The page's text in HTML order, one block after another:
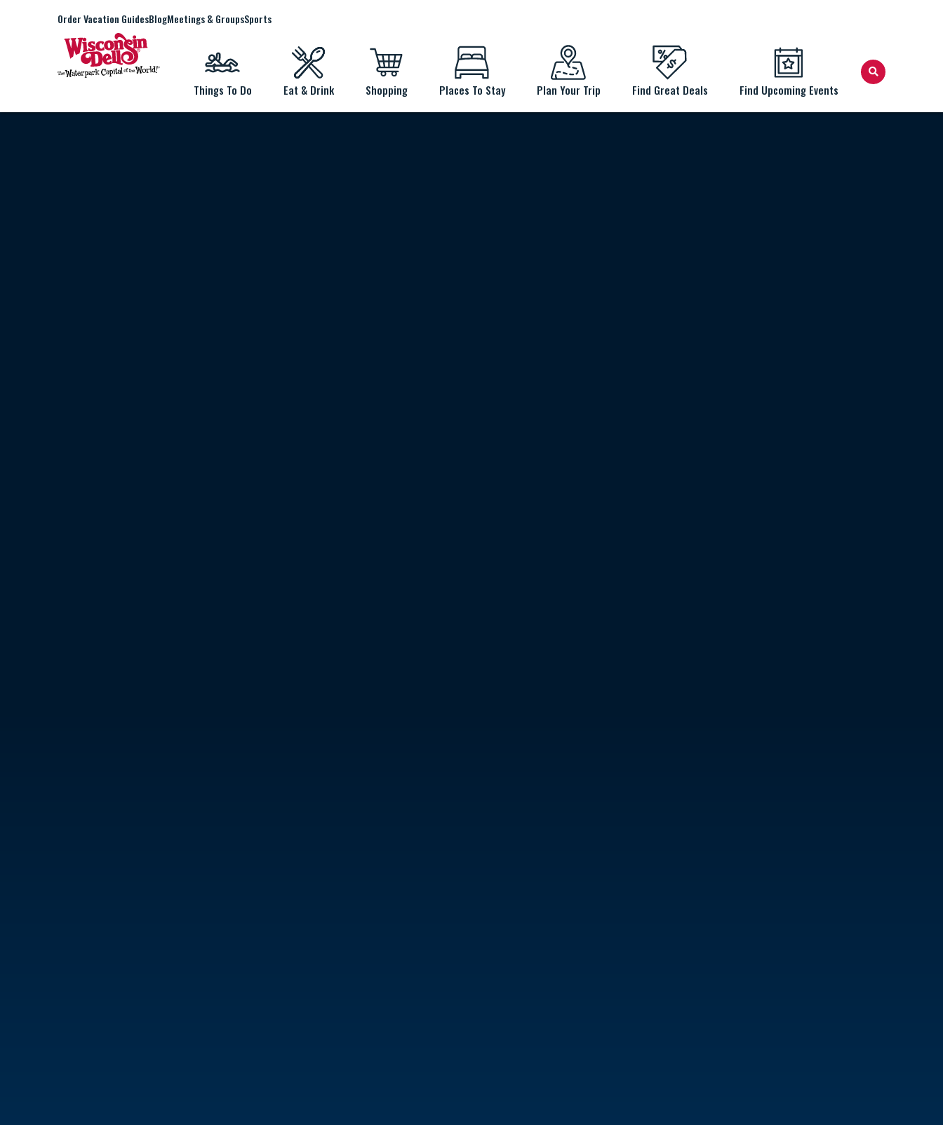
Order Vacation GuidesBlogMeetings & GroupsSports
Things To Do Eat & Drink Shopping Places To Stay Plan Your Trip Find Great Deals Find Upcoming Events